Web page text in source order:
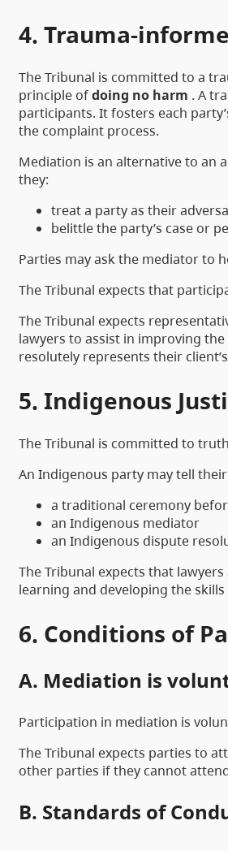
4. Trauma-
The Tribunal is committed to a
principle ofdoing no harm . A
participants. It fosters each
the complaint process.
Mediation is an alternative to an
they:
treat a party as their
belittle the party’s case or
Parties may ask the mediator to
The Tribunal expects that
The Tribunal expects
lawyers to assist in improving
resolutely represents their
5. Indigenous
The Tribunal is committed to
An Indigenous party may tell
a traditional ceremony
an Indigenous mediator
an Indigenous dispute
The Tribunal expects that
learning and developing the
6. Conditions of
A. Mediation is
Participation in mediation is
The Tribunal expects parties to
other parties if they cannot
B. Standards of